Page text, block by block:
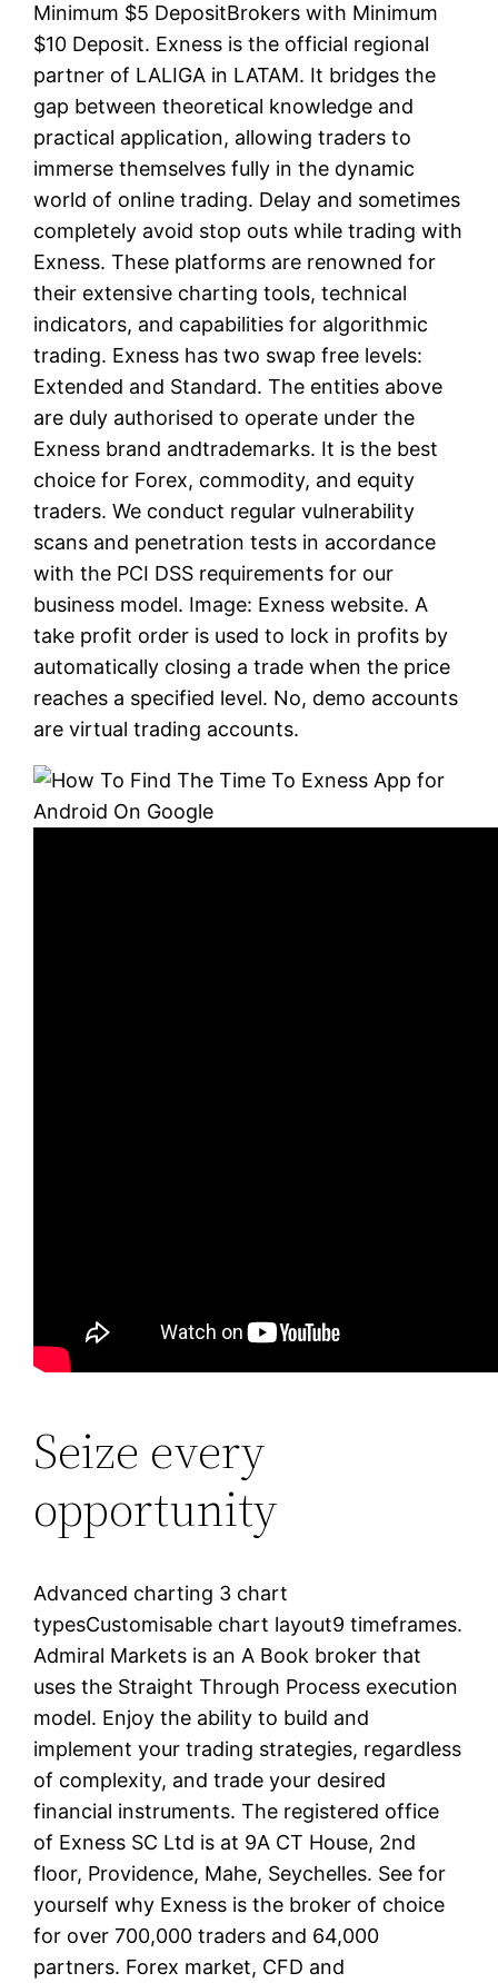
Minimum $5 DepositBrokers with Minimum
$10 Deposit. Exness is the official regional
partner of LALIGA in LATAM. It bridges the
gap between theoretical knowledge and
practical application, allowing traders to
immerse themselves fully in the dynamic
world of online trading. Delay and sometimes
completely avoid stop outs while trading with
Exness. These platforms are renowned for
their extensive charting tools, technical
indicators, and capabilities for algorithmic
trading. Exness has two swap free levels:
Extended and Standard. The entities above
are duly authorised to operate under the
Exness brand andtrademarks. It is the best
choice for Forex, commodity, and equity
traders. We conduct regular vulnerability
scans and penetration tests in accordance
with the PCI DSS requirements for our
business model. Image: Exness website. A
take profit order is used to lock in profits by
automatically closing a trade when the price
reaches a specified level. No, demo accounts
are virtual trading accounts.
Seize every
opportunity
Advanced charting 3 chart
typesCustomisable chart layout9 timeframes.
Admiral Markets is an A Book broker that
uses the Straight Through Process execution
model. Enjoy the ability to build and
implement your trading strategies, regardless
of complexity, and trade your desired
financial instruments. The registered office
of E​xness SC Ltd is at 9A CT House, 2nd
floor, Providence, Mahe, Seychelles. See for
yourself why Exness is the broker of choice
for over 700,000 traders and 64,000
partners. Forex market, CFD and